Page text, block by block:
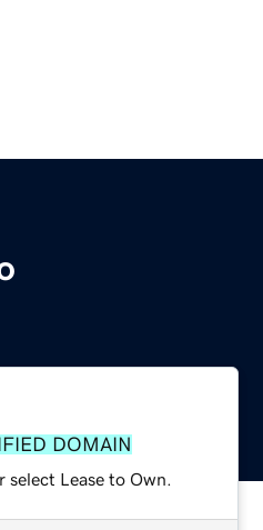
DOMAIN
Lease to Own.